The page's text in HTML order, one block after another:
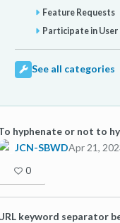
Feature Requests
Participate in User
See all categories
hyphenate or not to
JCN-SBWDApr 21,
0
keyword separator